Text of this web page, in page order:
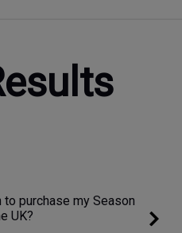
purchase my Season
UK?